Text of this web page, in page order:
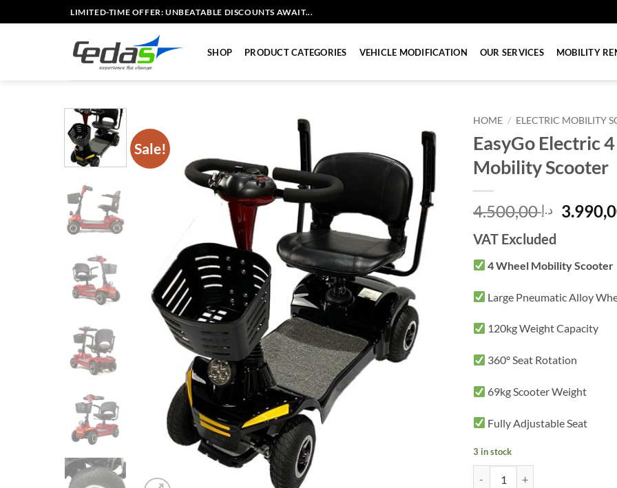
to
LIMITED-TIME OFFER: UNBEATABLE DISCOUNTS AWAIT...
SHOP PRODUCT CATEGORIES VEHICLE MODIFICATION OUR SERVICES MOBILITY
Sale!
HOME / ELECTRIC MOBILITY
EasyGo Electric
Mobility Scooter
د.إ4.500,00
VAT Excluded
4 Wheel Mobility Scooter
Large Pneumatic Alloy
120kg Weight Capacity
360º Seat Rotation
69kg Scooter Weight
Fully Adjustable Seat
3 in stock